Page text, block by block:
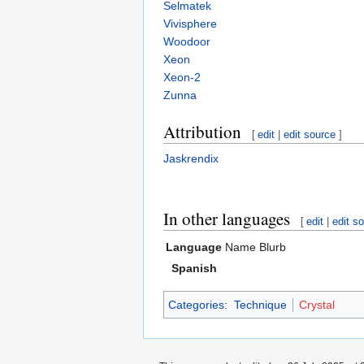
Selmatek
Vivisphere
Woodoor
Xeon
Xeon-2
Zunna
Attribution [ edit |edit source ]
Jaskrendix
In other languages [ edit |edit
Language Name Blurb
Spanish
Categories: Technique Crystal